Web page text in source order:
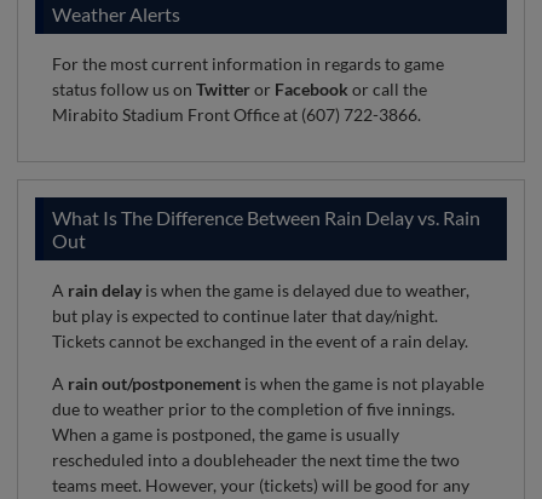
Weather Alerts
For the most current information in regards to game
status follow us on Twitteror Facebook or call the
Mirabito Stadium Front Office at (607) 722-3866.
What Is The Difference Between Rain Delay vs. Rain
Out
A rain delay is when the game is delayed due to weather,
but play is expected to continue later that day/night.
Tickets cannot be exchanged in the event of a rain delay.
A rain out/postponement is when the game is not playable
due to weather prior to the completion of five innings.
When a game is postponed, the game is usually
rescheduled into a doubleheader the next time the two
teams meet. However, your (tickets) will be good for any